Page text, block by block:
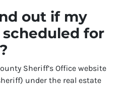
out if my
for
Sheriff’s Office website
under the real estate